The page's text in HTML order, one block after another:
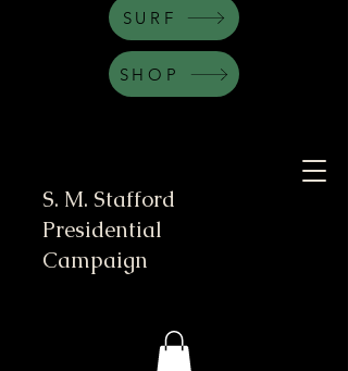
S. M. Stafford
Presidential
Campaign
SHOP
SURF